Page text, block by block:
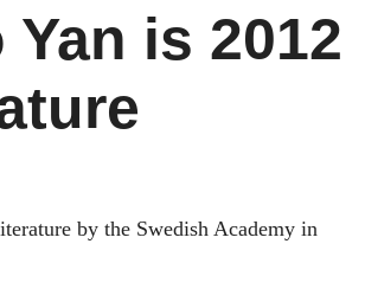
is 2012
by the Swedish Academy in